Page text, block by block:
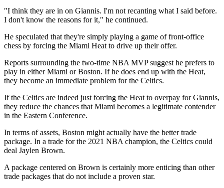
"I think they are in on Giannis. I'm not recanting what I said before.
I don't know the reasons for it," he continued.
He speculated that they're simply playing a game of front-office
chess by forcing the Miami Heat to drive up their offer.
Reports surrounding the two-time NBA MVP suggest he prefers to
play in either Miami or Boston. If he does end up with the Heat,
they become an immediate problem for the Celtics.
If the Celtics are indeed just forcing the Heat to overpay for Giannis,
they reduce the chances that Miami becomes a legitimate contender
in the Eastern Conference.
In terms of assets, Boston might actually have the better trade
package. In a trade for the 2021 NBA champion, the Celtics could
deal Jaylen Brown.
A package centered on Brown is certainly more enticing than other
trade packages that do not include a proven star.